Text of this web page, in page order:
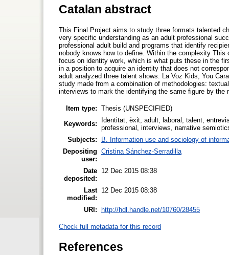
Catalan abstract
This Final Project aims to study three formats talented
very specific understanding as an adult professional
professional adult build and programs that identify
nobody knows how to define. Within the complexity
focus on identity work, which is what puts these in the
in a position to acquire an identity that does not
adult analyzed three talent shows: La Voz Kids, You
study made from a combination of methodologies:
interviews to mark the identifying the same figure by the
Item type: Thesis (UNSPECIFIED)
Keywords:
Identitat, èxit, adult, laboral, talent,
professional, interviews, narrative
Subjects:
B. Information use and sociology of
Depositing
user:
Cristina Sánchez-Serradilla
Date
deposited:
12 Dec 2015 08:38
Last
modified:
12 Dec 2015 08:38
URI: http://hdl.handle.net/10760/28455
Check full metadata for this record
References